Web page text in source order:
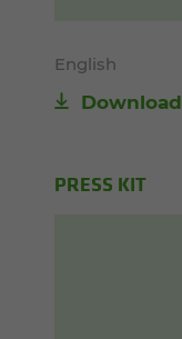
English
Download
PRESS KIT